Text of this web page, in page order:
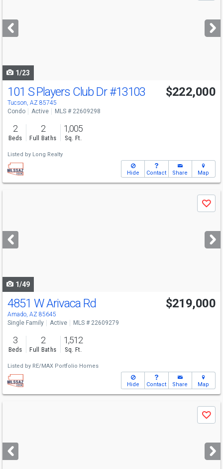
next
buttons
1/23
101 S Players Club Dr#13103
Tucson, AZ 85745
$222,000
Condo Active MLS # 22609298
2
Beds
2
Full Baths
1,005
Sq. Ft.
Listed by Long Realty
Hide Contact Share Map
next
buttons
Save
1/49
4851 W Arivaca Rd
Amado, AZ 85645
$219,000
Single Family Active MLS # 22609279
3
Beds
2
Full Baths
1,512
Sq. Ft.
Listed by RE/MAX Portfolio Homes
Hide Contact Share Map
next
buttons
Save